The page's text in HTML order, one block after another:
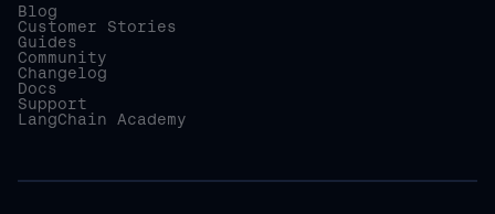
Blog
Customer Stories
Guides
Community
Changelog
Docs
Support
LangChain Academy